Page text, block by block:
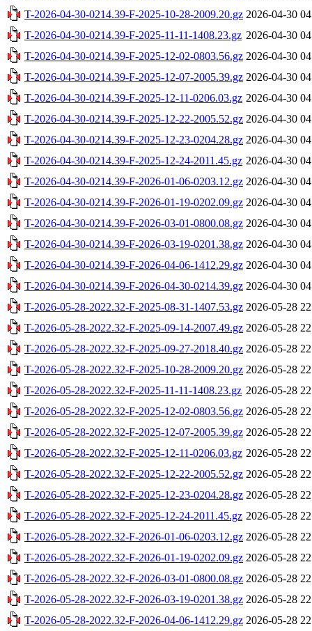
T-2026-04-30-0214.39-F-2025-10-28-2009.20.gz 2026-04-30
T-2026-04-30-0214.39-F-2025-11-11-1408.23.gz 2026-04-30
T-2026-04-30-0214.39-F-2025-12-02-0803.56.gz 2026-04-30
T-2026-04-30-0214.39-F-2025-12-07-2005.39.gz 2026-04-30
T-2026-04-30-0214.39-F-2025-12-11-0206.03.gz 2026-04-30
T-2026-04-30-0214.39-F-2025-12-22-2005.52.gz 2026-04-30
T-2026-04-30-0214.39-F-2025-12-23-0204.28.gz 2026-04-30
T-2026-04-30-0214.39-F-2025-12-24-2011.45.gz 2026-04-30
T-2026-04-30-0214.39-F-2026-01-06-0203.12.gz 2026-04-30
T-2026-04-30-0214.39-F-2026-01-19-0202.09.gz 2026-04-30
T-2026-04-30-0214.39-F-2026-03-01-0800.08.gz 2026-04-30
T-2026-04-30-0214.39-F-2026-03-19-0201.38.gz 2026-04-30
T-2026-04-30-0214.39-F-2026-04-06-1412.29.gz 2026-04-30
T-2026-04-30-0214.39-F-2026-04-30-0214.39.gz 2026-04-30
T-2026-05-28-2022.32-F-2025-08-31-1407.53.gz 2026-05-28
T-2026-05-28-2022.32-F-2025-09-14-2007.49.gz 2026-05-28
T-2026-05-28-2022.32-F-2025-09-27-2018.40.gz 2026-05-28
T-2026-05-28-2022.32-F-2025-10-28-2009.20.gz 2026-05-28
T-2026-05-28-2022.32-F-2025-11-11-1408.23.gz 2026-05-28
T-2026-05-28-2022.32-F-2025-12-02-0803.56.gz 2026-05-28
T-2026-05-28-2022.32-F-2025-12-07-2005.39.gz 2026-05-28
T-2026-05-28-2022.32-F-2025-12-11-0206.03.gz 2026-05-28
T-2026-05-28-2022.32-F-2025-12-22-2005.52.gz 2026-05-28
T-2026-05-28-2022.32-F-2025-12-23-0204.28.gz 2026-05-28
T-2026-05-28-2022.32-F-2025-12-24-2011.45.gz 2026-05-28
T-2026-05-28-2022.32-F-2026-01-06-0203.12.gz 2026-05-28
T-2026-05-28-2022.32-F-2026-01-19-0202.09.gz 2026-05-28
T-2026-05-28-2022.32-F-2026-03-01-0800.08.gz 2026-05-28
T-2026-05-28-2022.32-F-2026-03-19-0201.38.gz 2026-05-28
T-2026-05-28-2022.32-F-2026-04-06-1412.29.gz 2026-05-28